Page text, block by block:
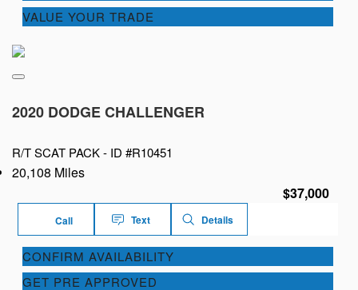
VALUE YOUR TRADE
2020 DODGE CHALLENGER
R/T SCAT PACK - ID #R10451
20,108 Miles
$37,000
Call Text Details
CONFIRM AVAILABILITY
GET PRE APPROVED